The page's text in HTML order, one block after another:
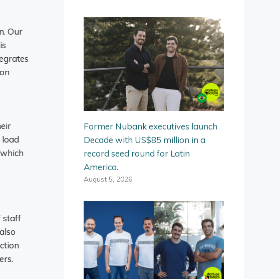
Our
staff
Former Nubank executives launch
Decade with US$85 million in a
record seed round for Latin
America.
August 5, 2026